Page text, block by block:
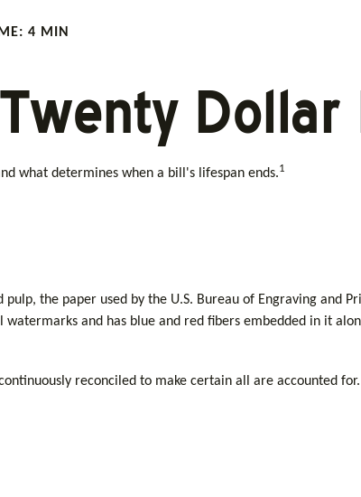
4 MIN
Dollar
what determines when a bill's lifespan ends.1
the paper used by the U.S. Bureau of Engraving and
and has blue and red fibers embedded in it
reconciled to make certain all are accounted for.